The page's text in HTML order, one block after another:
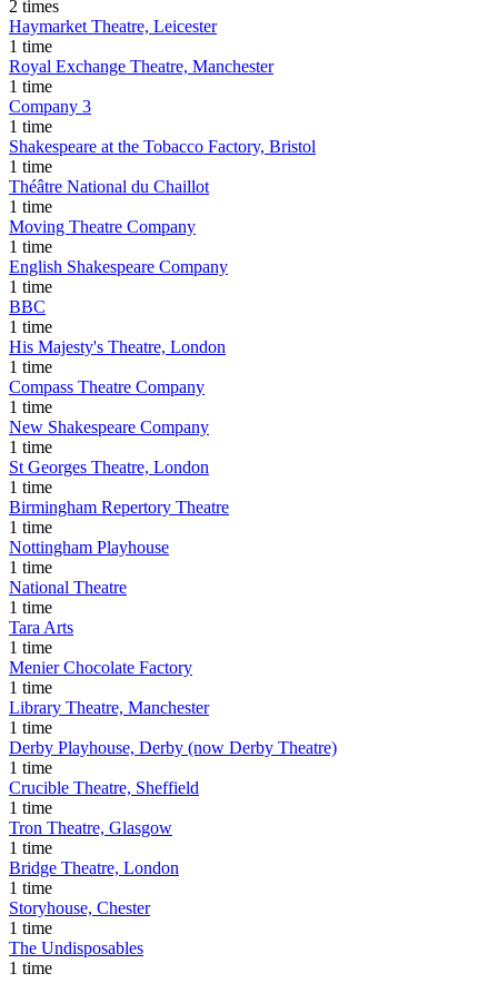
2 times
Haymarket Theatre, Leicester
1 time
Royal Exchange Theatre, Manchester
1 time
Company 3
1 time
Shakespeare at the Tobacco Factory, Bristol
1 time
Théâtre National du Chaillot
1 time
Moving Theatre Company
1 time
English Shakespeare Company
1 time
BBC
1 time
His Majesty's Theatre, London
1 time
Compass Theatre Company
1 time
New Shakespeare Company
1 time
St Georges Theatre, London
1 time
Birmingham Repertory Theatre
1 time
Nottingham Playhouse
1 time
National Theatre
1 time
Tara Arts
1 time
Menier Chocolate Factory
1 time
Library Theatre, Manchester
1 time
Derby Playhouse, Derby (now Derby Theatre)
1 time
Crucible Theatre, Sheffield
1 time
Tron Theatre, Glasgow
1 time
Bridge Theatre, London
1 time
Storyhouse, Chester
1 time
The Undisposables
1 time